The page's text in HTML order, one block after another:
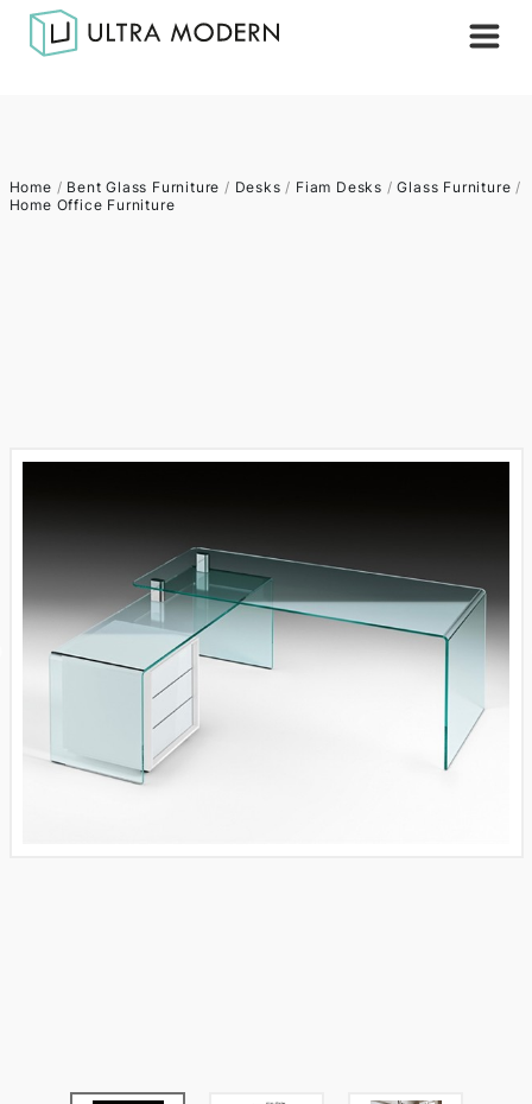
Home / Bent Glass Furniture / Desks / Fiam Desks /Glass Furniture /
Home Office Furniture